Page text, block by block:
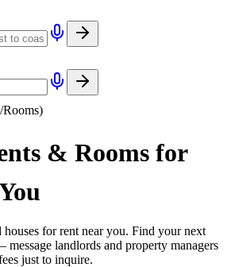
Rooms)
& Rooms for
houses for rent near you. Find your next
landlords and property managers
just to inquire.